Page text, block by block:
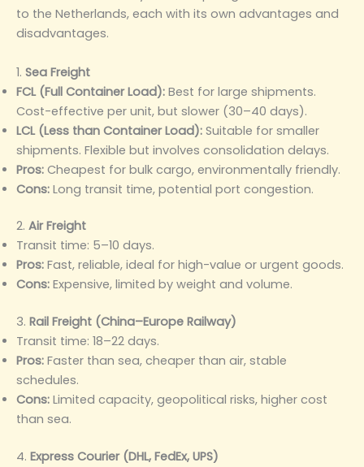
to the Netherlands, each with its own advantages and
disadvantages.
1. Sea Freight
FCL (Full Container Load): Best for large shipments.
Cost-effective per unit, but slower (30–40 days).
LCL (Less than Container Load): Suitable for smaller
shipments. Flexible but involves consolidation delays.
Pros: Cheapest for bulk cargo, environmentally friendly.
Cons: Long transit time, potential port congestion.
2. Air Freight
Transit time: 5–10 days.
Pros: Fast, reliable, ideal for high-value or urgent goods.
Cons: Expensive, limited by weight and volume.
3. Rail Freight (China–Europe Railway)
Transit time: 18–22 days.
Pros: Faster than sea, cheaper than air, stable
schedules.
Cons: Limited capacity, geopolitical risks, higher cost
than sea.
4. Express Courier (DHL, FedEx, UPS)